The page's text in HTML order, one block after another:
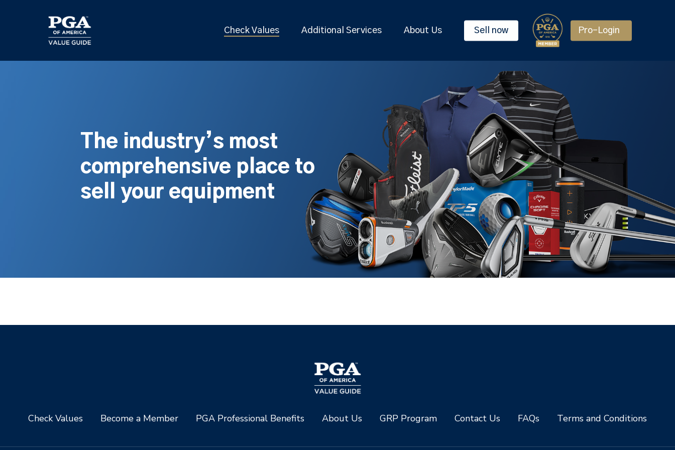
Check Values Additional Services About Us Sell now Pro-Login
The industry’s most
comprehensive place to
sell your equipment
Check Values Become a Member PGA Professional Benefits About Us GRP Program Contact Us FAQs Terms and Conditions